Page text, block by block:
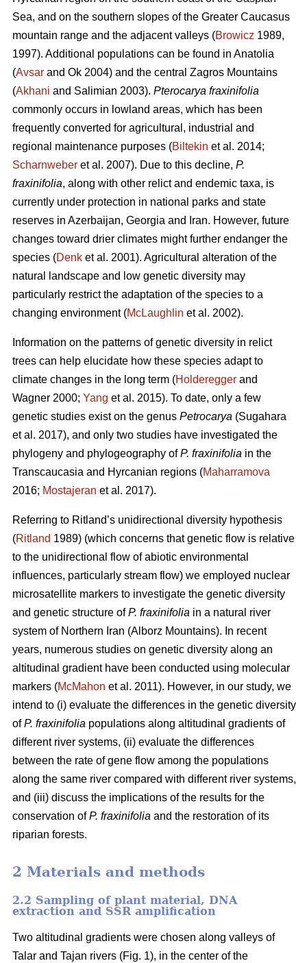
Sea, and on the southern slopes of the Greater Caucasus
mountain range and the adjacent valleys (Browicz 1989,
1997). Additional populations can be found in Anatolia
(Avsar and Ok 2004) and the central Zagros Mountains
(Akhani and Salimian 2003). Pterocarya fraxinifolia
commonly occurs in lowland areas, which has been
frequently converted for agricultural, industrial and
regional maintenance purposes (Biltekin et al. 2014;
Scharnweber et al. 2007). Due to this decline, P.
fraxinifolia, along with other relict and endemic taxa, is
currently under protection in national parks and state
reserves in Azerbaijan, Georgia and Iran. However, future
changes toward drier climates might further endanger the
species (Denk et al. 2001). Agricultural alteration of the
natural landscape and low genetic diversity may
particularly restrict the adaptation of the species to a
changing environment (McLaughlin et al. 2002).
Information on the patterns of genetic diversity in relict
trees can help elucidate how these species adapt to
climate changes in the long term (Holderegger and
Wagner 2000; Yang et al. 2015). To date, only a few
genetic studies exist on the genus Petrocarya (Sugahara
et al. 2017), and only two studies have investigated the
phylogeny and phylogeography ofP. fraxinifolia in the
Transcaucasia and Hyrcanian regions (Maharramova
2016; Mostajeran et al. 2017).
Referring to Ritland’s unidirectional diversity hypothesis
(Ritland 1989) (which concerns that genetic flow is relative
to the unidirectional flow of abiotic environmental
influences, particularly stream flow) we employed nuclear
microsatellite markers to investigate the genetic diversity
and genetic structure ofP. fraxinifolia in a natural river
system of Northern Iran (Alborz Mountains). In recent
years, numerous studies on genetic diversity along an
altitudinal gradient have been conducted using molecular
markers (McMahon et al. 2011). However, in our study, we
intend to (i) evaluate the differences in the genetic diversity
ofP. fraxinifolia populations along altitudinal gradients of
different river systems, (ii) evaluate the differences
between the rate of gene flow among the populations
along the same river compared with different river systems,
and (iii) discuss the implications of the results for the
conservation ofP. fraxinifolia and the restoration of its
riparian forests.
2 Materials and methods
2.2 Sampling of plant material, DNA
extraction and SSR amplification
Two altitudinal gradients were chosen along valleys of
Talar and Tajan rivers (Fig. 1), in the center of the